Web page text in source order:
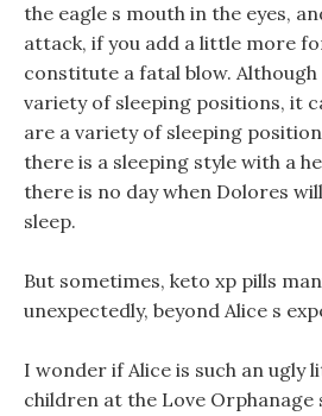
the eagle s mouth in the eyes,
attack, if you add a little more
constitute a fatal blow. Although
variety of sleeping positions, it
are a variety of sleeping
there is a sleeping style with a
there is no day when Dolores
sleep.
But sometimes, keto xp pills
unexpectedly, beyond Alice s
I wonder if Alice is such an ugly
children at the Love Orphanage